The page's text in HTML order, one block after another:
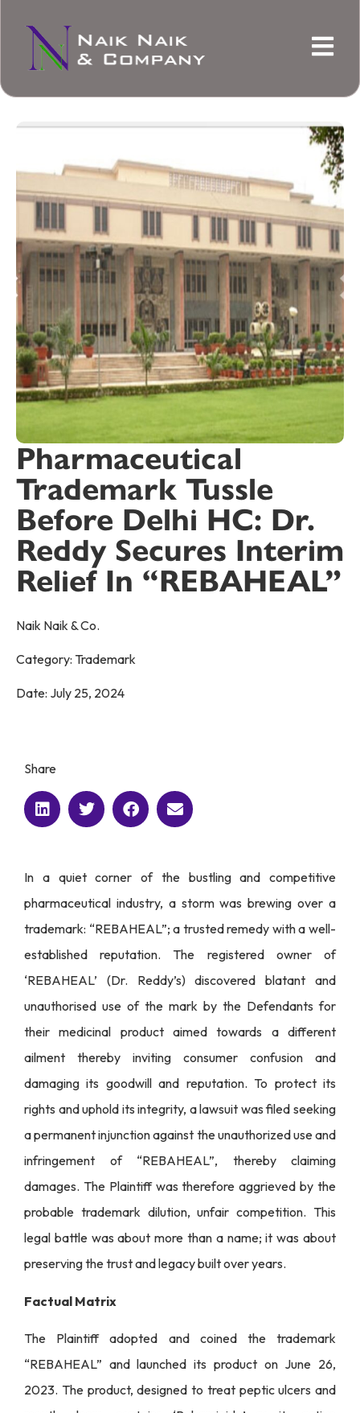
Pharmaceutical
Trademark Tussle
Before Delhi HC: Dr.
Reddy Secures Interim
Relief In “REBAHEAL”
Naik Naik & Co.
Category: Trademark
Date: July 25, 2024
Share
In a quiet corner of the bustling and competitive
pharmaceutical industry, a storm was brewing over a
trademark: “REBAHEAL”; a trusted remedy with a well-
established reputation. The registered owner of
‘REBAHEAL’ (Dr. Reddy’s) discovered blatant and
unauthorised use of the mark by the Defendants for
their medicinal product aimed towards a different
ailment thereby inviting consumer confusion and
damaging its goodwill and reputation. To protect its
rights and uphold its integrity, a lawsuit was filed seeking
a permanent injunction against the unauthorized use and
infringement of “REBAHEAL”, thereby claiming
damages. The Plaintiff was therefore aggrieved by the
probable trademark dilution, unfair competition. This
legal battle was about more than a name; it was about
preserving the trust and legacy built over years.
Factual Matrix
The Plaintiff adopted and coined the trademark
“REBAHEAL” and launched its product on June 26,
2023. The product, designed to treat peptic ulcers and